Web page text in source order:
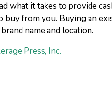
what it takes to provide
buy from you. Buying an
name and location.
Press, Inc.